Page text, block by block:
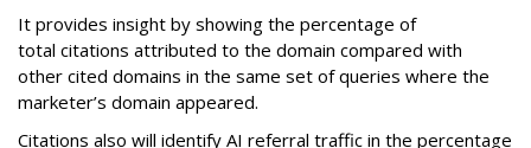
It provides insight by showing the percentage of
total citations attributed to the domain compared with
other cited domains in the same set of queries where the
marketer’s domain appeared.
Citations also will identify AI referral traffic in the percentage